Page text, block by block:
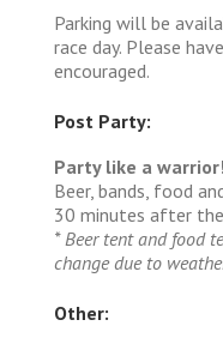
Parking will be
race day. Please
encouraged.
Post Party:
Party like a warrior!
Beer, bands, food
30 minutes after
* Beer tent and food
change due to
Other: